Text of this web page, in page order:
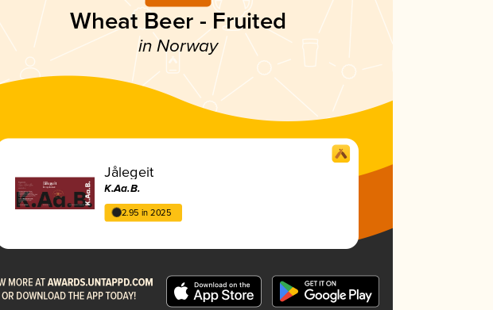
Wheat Beer - Fruited
in Norway
Jålegeit
K.Aa.B.
2.95 in 2025